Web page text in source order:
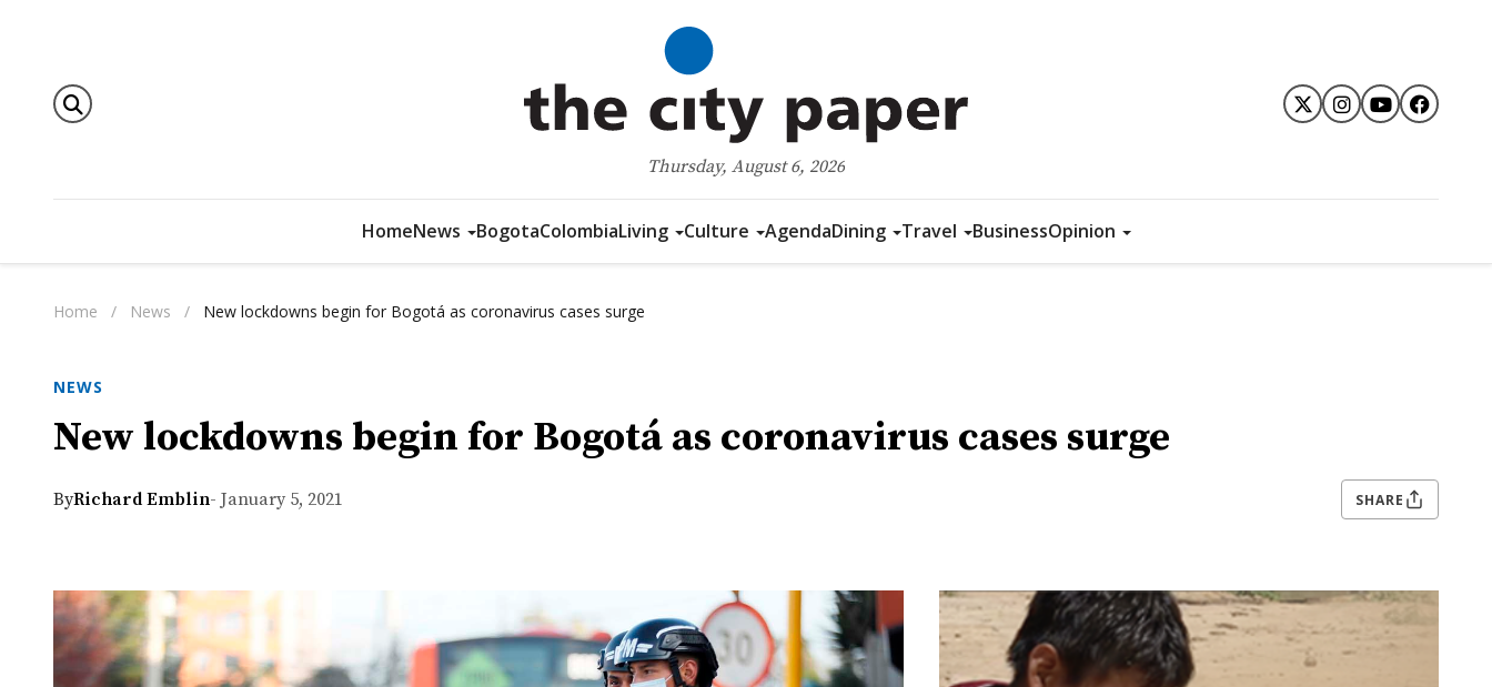
Thursday, August 6, 2026
HomeNews BogotaColombiaLiving Culture AgendaDining Travel BusinessOpinion
Home / News / New lockdowns begin for Bogotá as coronavirus cases surge
NEWS
New lockdowns begin for Bogotá as coronavirus cases surge
ByRichard Emblin- January 5, 2021 SHARE